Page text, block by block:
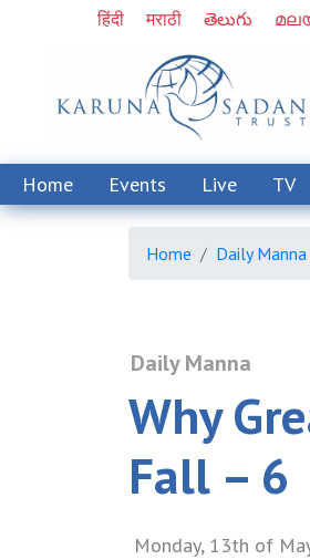
हिंदी मराठी తెలుగు
Home Events Live TV
Home Daily Manna
Daily Manna
Why
Fall – 6
Monday, 13th of